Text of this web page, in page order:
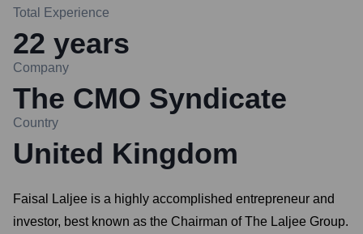
Total Experience
22 years
Company
The CMO Syndicate
Country
United Kingdom
Faisal Laljee is a highly accomplished entrepreneur and
investor, best known as the Chairman of The Laljee Group.